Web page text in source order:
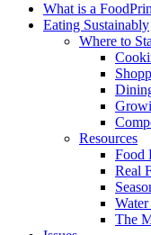
What is a
Eating Sustainably
Where to
Resources
Food
Real
The